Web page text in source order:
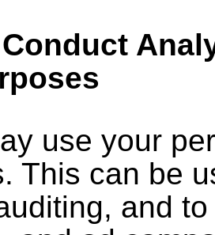
use your
This can be
and